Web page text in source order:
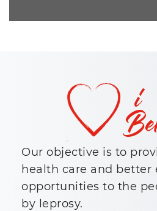
Our objective is to
health care and better
opportunities to the
by leprosy.